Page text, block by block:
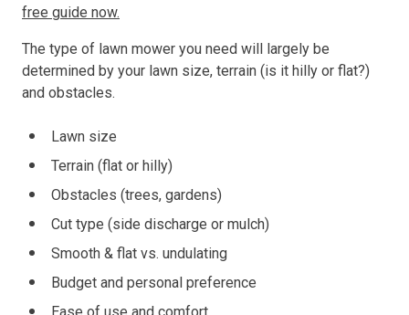
free guide now.
The type of lawn mower you need will largely be
determined by your lawn size, terrain (is it hilly or flat?)
and obstacles.
Lawn size
Terrain (flat or hilly)
Obstacles (trees, gardens)
Cut type (side discharge or mulch)
Smooth & flat vs. undulating
Budget and personal preference